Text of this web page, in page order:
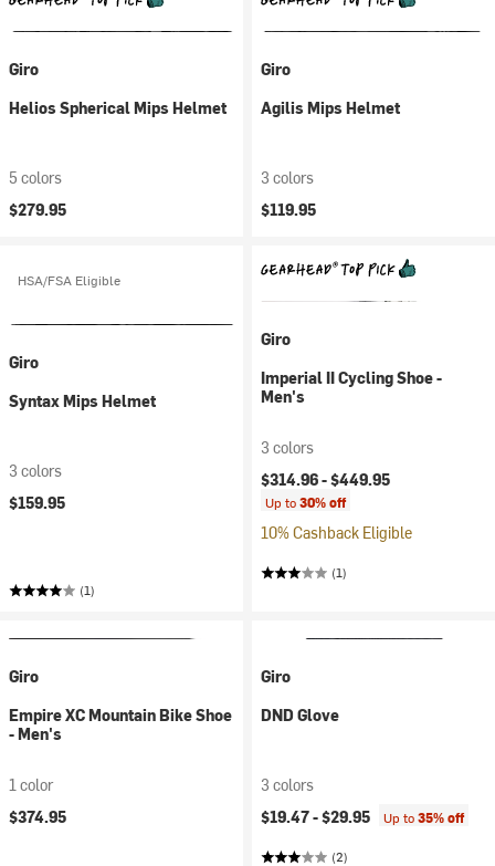
Giro
Helios Spherical Mips Helmet
5 colors
$279.95
Giro
Agilis Mips Helmet
3 colors
$119.95
HSA/FSA Eligible
Giro
Syntax Mips Helmet
3 colors
$159.95
(1)
Giro
Imperial II Cycling Shoe -
Men's
3 colors
$314.96 -$449.95
Up to30% off
10% Cashback Eligible
(1)
Giro
Empire XC Mountain Bike Shoe
- Men's
1 color
$374.95
Giro
DND Glove
3 colors
$19.47 -$29.95 Up to35% off
(2)